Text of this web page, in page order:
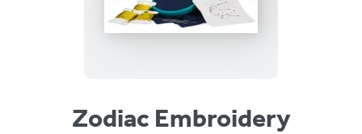
Zodiac Embroidery